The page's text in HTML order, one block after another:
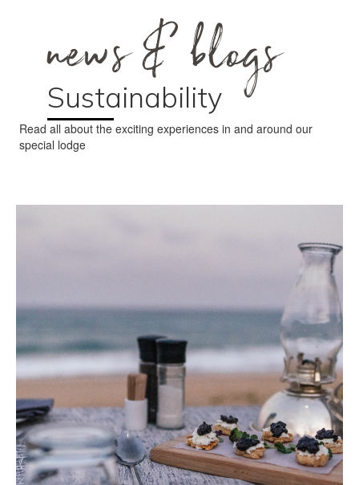
news & blogs
Sustainability
Read all about the exciting experiences in and around our
special lodge